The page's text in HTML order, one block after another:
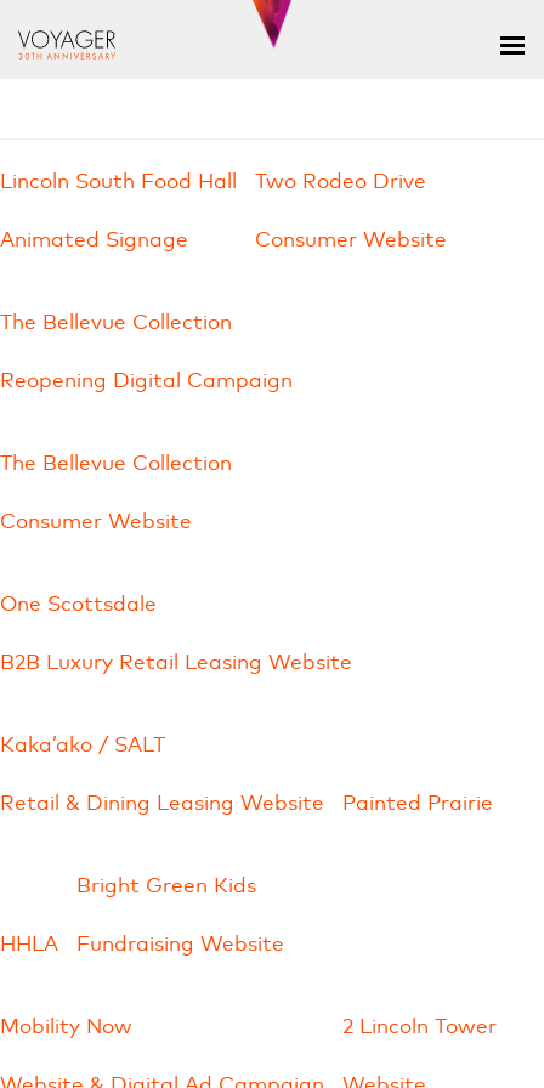
Lincoln South Food Hall
Animated Signage
Two Rodeo Drive
Consumer Website
The Bellevue Collection
Reopening Digital Campaign
The Bellevue Collection
Consumer Website
One Scottsdale
B2B Luxury Retail Leasing Website
Kaka’ako / SALT
Retail & Dining Leasing Website Painted Prairie
HHLA
Bright Green Kids
Fundraising Website
Mobility Now 2 Lincoln Tower